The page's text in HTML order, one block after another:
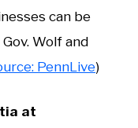
can be
Wolf and
PennLive)
at